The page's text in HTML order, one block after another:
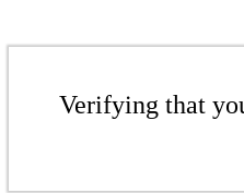
Verifying that